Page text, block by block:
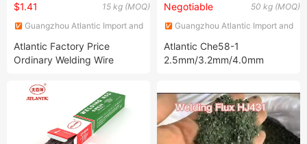
15 kg (MOQ)
$1.41
Guangzhou Atlantic Import and
Atlantic Factory Price
Ordinary Welding Wire
Cht711 E71t-1c Flux Cored
Welding Wire
50 kg (MOQ)
Negotiable
Guangzhou Atlantic Import and
Atlantic Che58-1
2.5mm/3.2mm/4.0mm
Electrode for High Tensile
Steel